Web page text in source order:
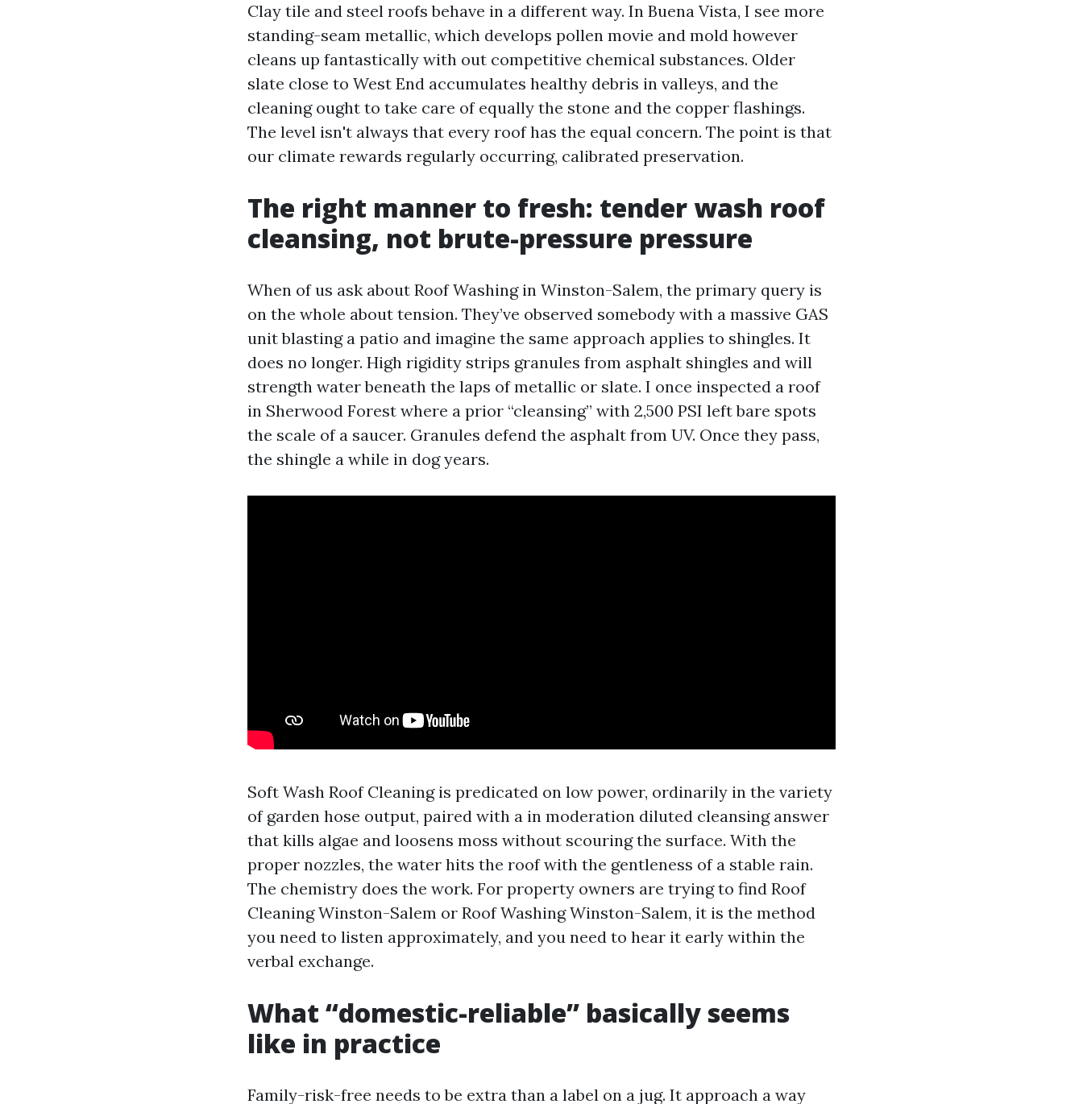
Clay tile and steel roofs behave in a different way. In Buena Vista, I see more
standing-seam metallic, which develops pollen movie and mold however
cleans up fantastically with out competitive chemical substances. Older
slate close to West End accumulates healthy debris in valleys, and the
cleaning ought to take care of equally the stone and the copper flashings.
The level isn't always that every roof has the equal concern. The point is that
our climate rewards regularly occurring, calibrated preservation.
The right manner to fresh: tender wash roof
cleansing, not brute-pressure pressure
When of us ask about Roof Washing in Winston-Salem, the primary query is
on the whole about tension. They’ve observed somebody with a massive GAS
unit blasting a patio and imagine the same approach applies to shingles. It
does no longer. High rigidity strips granules from asphalt shingles and will
strength water beneath the laps of metallic or slate. I once inspected a roof
in Sherwood Forest where a prior “cleansing” with 2,500 PSI left bare spots
the scale of a saucer. Granules defend the asphalt from UV. Once they pass,
the shingle a while in dog years.
Soft Wash Roof Cleaning is predicated on low power, ordinarily in the variety
of garden hose output, paired with a in moderation diluted cleansing answer
that kills algae and loosens moss without scouring the surface. With the
proper nozzles, the water hits the roof with the gentleness of a stable rain.
The chemistry does the work. For property owners are trying to find Roof
Cleaning Winston-Salem or Roof Washing Winston-Salem, it is the method
you need to listen approximately, and you need to hear it early within the
verbal exchange.
What “domestic-reliable” basically seems
like in practice
Family-risk-free needs to be extra than a label on a jug. It approach a way